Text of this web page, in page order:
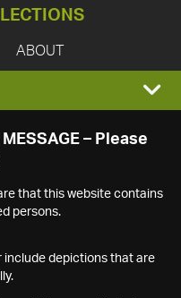
ABOUT
– Please
that this website contains
persons.
include depictions that are